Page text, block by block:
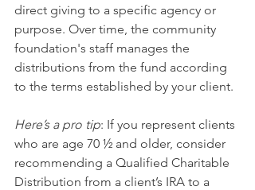
direct giving to a specific agency or
purpose. Over time, the community
foundation's staff manages the
distributions from the fund according
to the terms established by your client.
Here’s a pro tip: If you represent clients
who are age 70 ½ and older, consider
recommending a Qualified Charitable
Distribution from a client’s IRA to a